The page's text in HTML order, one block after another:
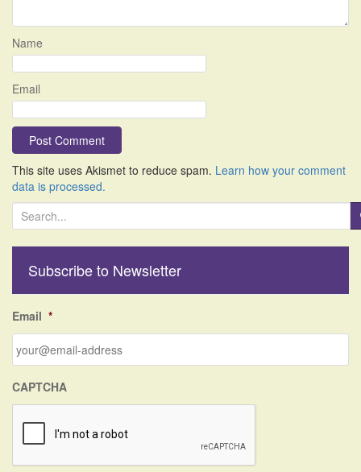
Name
Email
This site uses Akismet to reduce spam. Learn how your comment
data is processed.
S
e
o
r
Subscribe to Newsletter
Email *
CAPTCHA